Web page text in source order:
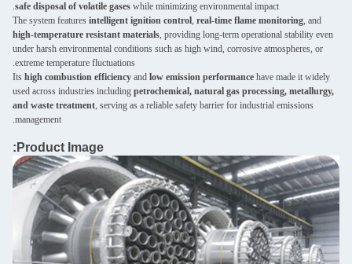
safe disposal of volatile gases while minimizing environmental impact.
The system features intelligent ignition control, real-time flame monitoring, and
high-temperature resistant materials, providing long-term operational stability even
under harsh environmental conditions such as high wind, corrosive atmospheres, or
extreme temperature fluctuations.
Its high combustion efficiency and low emission performance have made it widely
used across industries including petrochemical, natural gas processing, metallurgy,
and waste treatment, serving as a reliable safety barrier for industrial emissions
management.
Product Image: